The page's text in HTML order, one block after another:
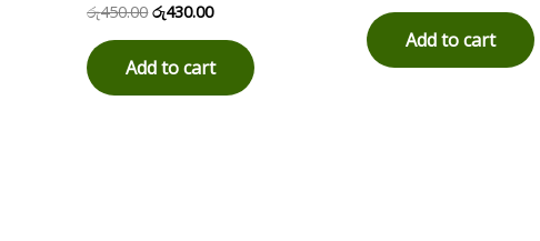
රු450.00 රු430.00
Add to cart
Add to cart